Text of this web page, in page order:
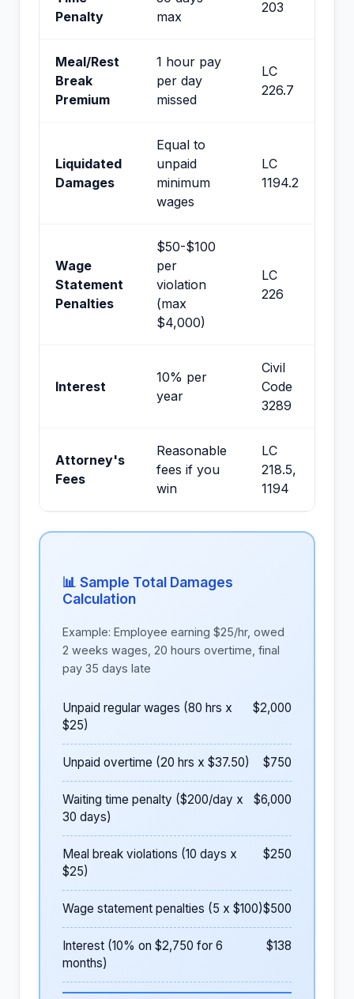
Penalty
max
203
Meal/Rest
Break
Premium
1 hour pay
per day
missed
LC
226.7
Liquidated
Damages
Equal to
unpaid
minimum
wages
LC
1194.2
Wage
Statement
Penalties
$50-$100
per
violation
(max
$4,000)
LC
226
Interest
10% per
year
Civil
Code
3289
Attorney's
Fees
Reasonable
fees if you
win
LC
218.5,
1194
📊 Sample Total Damages
Calculation
Example: Employee earning $25/hr, owed
2 weeks wages, 20 hours overtime, final
pay 35 days late
Unpaid regular wages (80 hrs x
$25)
$2,000
Unpaid overtime (20 hrs x $37.50) $750
Waiting time penalty ($200/day x
30 days)
$6,000
Meal break violations (10 days x
$25)
$250
Wage statement penalties (5 x $100)$500
Interest (10% on $2,750 for 6
months)
$138